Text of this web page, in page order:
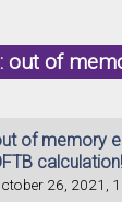
out of
of memory
calculation!
26, 2021,